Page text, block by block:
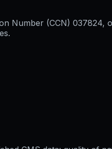
Number (CCN) 037824,